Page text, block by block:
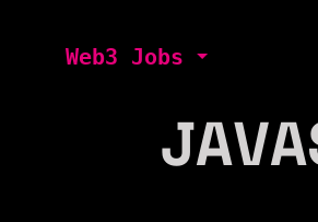
Web3 Jobs